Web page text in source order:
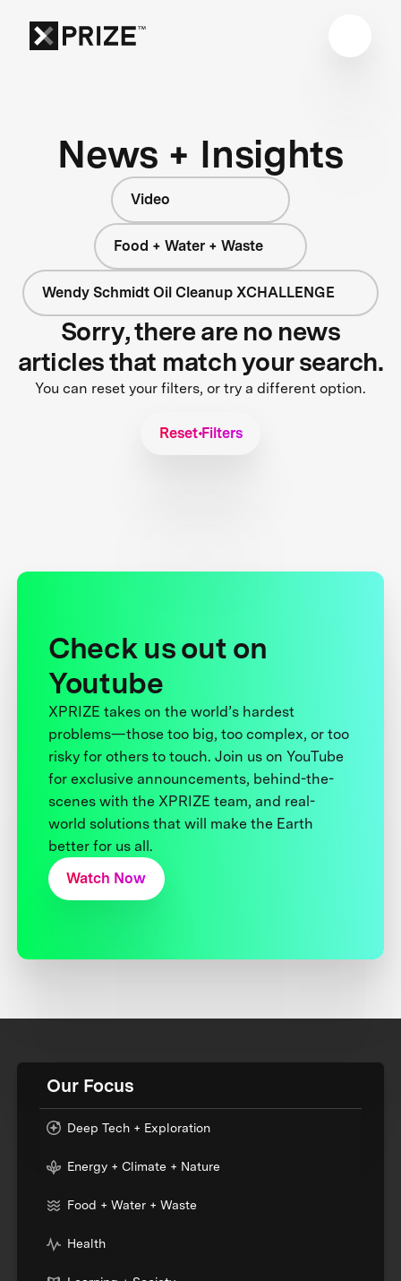
News + Insights
Video
Food + Water + Waste
Wendy Schmidt Oil Cleanup XCHALLENGE
Sorry, there are no news
articles that match your search.
You can reset your filters, or try a different option.
Reset Filters
Check us out on
Youtube
XPRIZE takes on the world’s hardest
problems—those too big, too complex, or too
risky for others to touch. Join us on YouTube
for exclusive announcements, behind-the-
scenes with the XPRIZE team, and real-
world solutions that will make the Earth
better for us all.
Watch Now
Our Focus
Deep Tech + Exploration
Energy + Climate + Nature
Food + Water + Waste
Health